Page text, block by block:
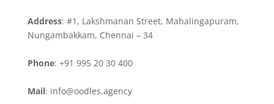
Address: #1, Lakshmanan Street, Mahalingapuram,
Nungambakkam, Chennai – 34
Phone: +91 995 20 30 400
Mail: info@oodles.agency